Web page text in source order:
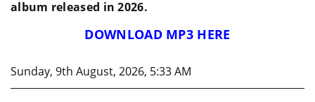
album released in 2026.
DOWNLOAD MP3 HERE
Sunday, 9th August, 2026, 5:33 AM